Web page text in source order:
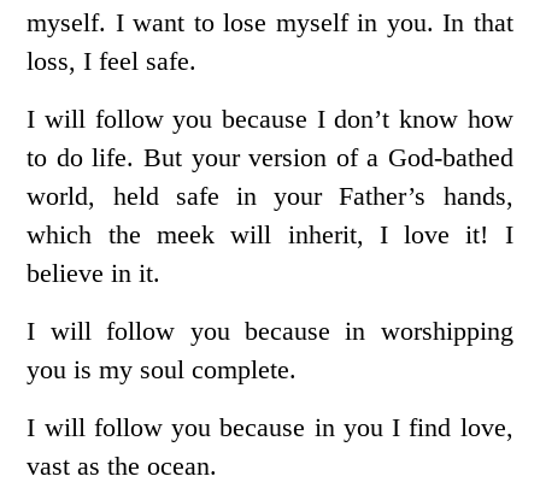
myself. I want to lose myself in you. In that
loss, I feel safe.
I will follow you because I don’t know how
to do life. But your version of a God-bathed
world, held safe in your Father’s hands,
which the meek will inherit, I love it! I
believe in it.
I will follow you because in worshipping
you is my soul complete.
I will follow you because in you I find love,
vast as the ocean.